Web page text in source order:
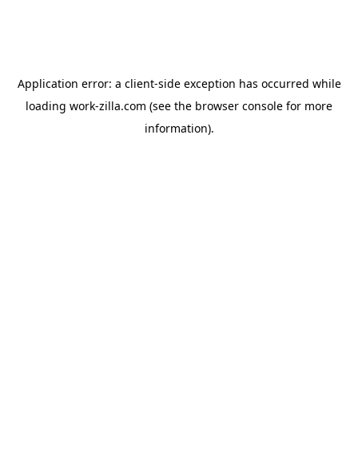
Application error: a client-side exception has occurred while
loading work-zilla.com (see the browser console for more
information).